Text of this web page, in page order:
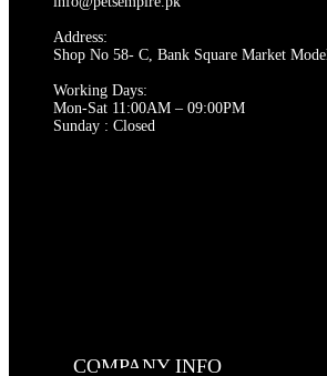
the
product
page
Address:
Shop No 58- C, Bank Square Market
Working Days:
Mon-Sat 11:00AM – 09:00PM
Sunday : Closed
COMPANY INFO